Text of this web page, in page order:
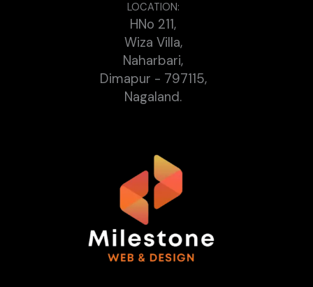
LOCATION:
HNo 211,
Wiza Villa,
Naharbari,
Dimapur - 797115,
Nagaland.